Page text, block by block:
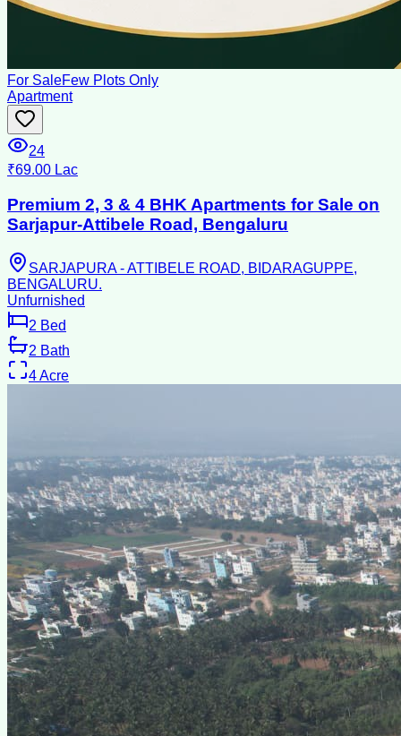
For SaleFew Plots Only
Apartment
24
₹69.00 Lac
Premium 2, 3 & 4 BHK Apartments for Sale on
Sarjapur-Attibele Road, Bengaluru
SARJAPURA - ATTIBELE ROAD, BIDARAGUPPE,
BENGALURU.
Unfurnished
2 Bed
2 Bath
4Acre